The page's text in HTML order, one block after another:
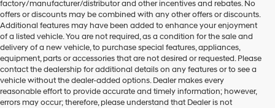
Carrier
charges
may
apply.
factory/manufacturer/distributor and other incentives and rebates. No
offers or discounts may be combined with any other offers or discounts.
Additional features may have been added to enhance your enjoyment
of a listed vehicle. You are not required, as a condition for the sale and
delivery of a new vehicle, to purchase special features, appliances,
equipment, parts or accessories that are not desired or requested. Please
contact the dealership for additional details on any features or to see a
vehicle without the dealer-added options. Dealer makes every
reasonable effort to provide accurate and timely information; however,
errors may occur; therefore, please understand that Dealer is not